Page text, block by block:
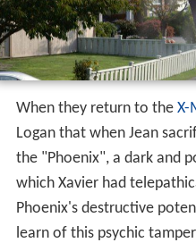
When they return to the X-
Logan that when Jean
the "Phoenix", a dark and
which Xavier had
Phoenix's destructive
learn of this psychic